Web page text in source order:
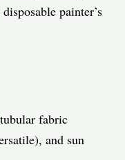
painter’s
fabric
and sun